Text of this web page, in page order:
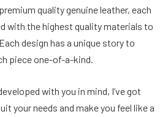
quality genuine leather, each
with the highest quality materials to
design has a unique story to
piece one-of-a-kind.
with you in mind, I’ve got
your needs and make you feel like a